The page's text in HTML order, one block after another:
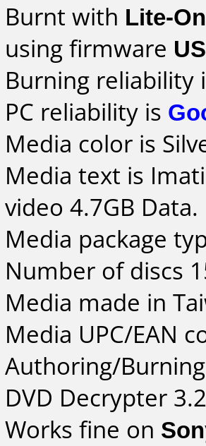
Burnt with Lite-
using firmware
Burning reliability
PC reliability is
Media color is
Media text is
video 4.7GB Data.
Media package
Number of discs
Media made in
Media UPC/EAN
Authoring/
DVD Decrypter
Works fine on